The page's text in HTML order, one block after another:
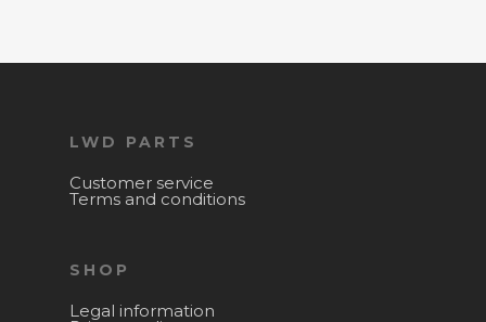
LWD PARTS
Customer service
Terms and conditions
SHOP
Legal information